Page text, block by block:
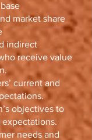
market share
indirect
receive value
current and
objectives to
needs and